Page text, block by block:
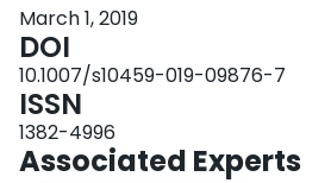
March 1, 2019
DOI
10.1007/s10459-019-09876-7
ISSN
1382-4996
Associated Experts